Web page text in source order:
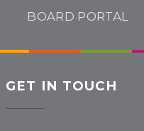
BOARD PORTAL
GET IN TOUCH